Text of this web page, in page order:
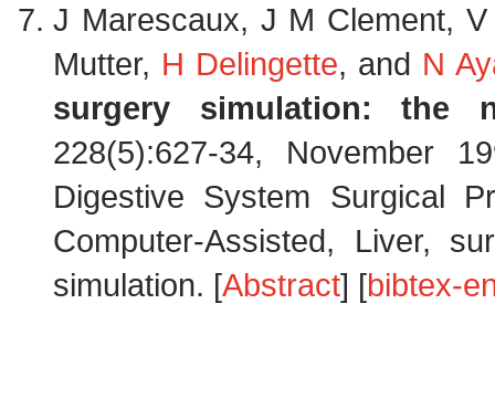
J Marescaux, J M Clement,
Mutter, H Delingette, and N
surgery simulation: the
228(5):627-34, November
Digestive System Surgical
Computer-Assisted, Liver,
simulation. [Abstract] [bibtex-